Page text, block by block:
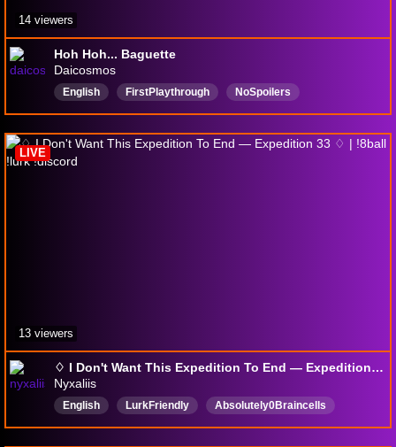
Hoh Hoh... Baguette
Daicosmos
English FirstPlaythrough NoSpoilers
14 viewers
♢ I Don't Want This Expedition To End — Expedition 33 ♢ | !8ball !lurk !discord
Nyxaliis
English LurkFriendly
Absolutely0Braincells
completelylost
VarietyStreamer Vtuber Scuffed
LIVE
13 viewers